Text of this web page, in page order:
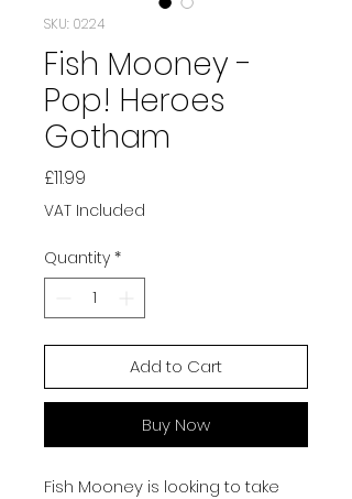
SKU: 0224
Fish Mooney -
Pop! Heroes
Gotham
£11.99
VAT Included
Quantity *
Add to Cart
Buy Now
Fish Mooney is looking to take